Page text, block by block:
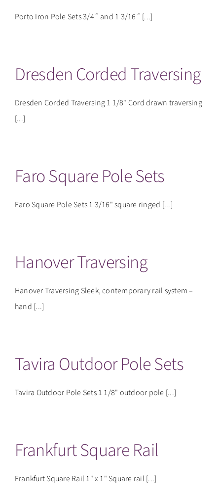
Porto Iron Pole Sets 3/4˝ and 1 3/16˝ [...]
Dresden Corded Traversing
Dresden Corded Traversing 1 1/8" Cord drawn traversing
[...]
Faro Square Pole Sets
Faro Square Pole Sets 1 3/16" square ringed [...]
Hanover Traversing
Hanover Traversing Sleek, contemporary rail system –
hand [...]
Tavira Outdoor Pole Sets
Tavira Outdoor Pole Sets 1 1/8" outdoor pole [...]
Frankfurt Square Rail
Frankfurt Square Rail 1" x 1" Square rail [...]